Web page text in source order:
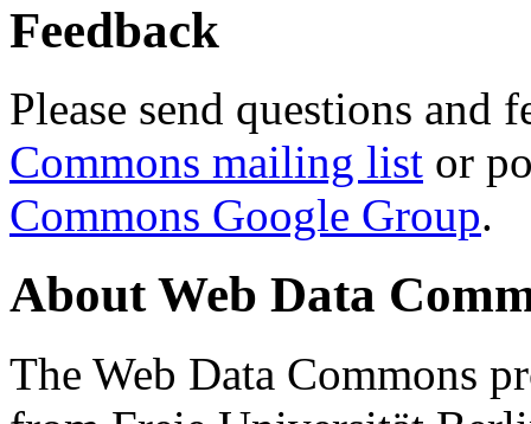
Feedback
Please send questions and
Commons mailing list or
Commons Google Group.
About Web Data
The Web Data Commons